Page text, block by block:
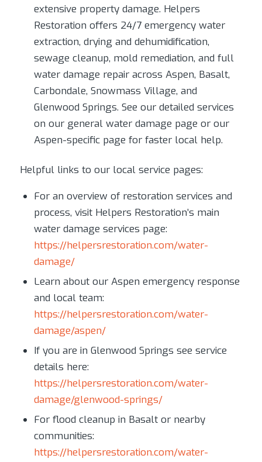
extensive property damage. Helpers
Restoration offers 24/7 emergency water
extraction, drying and dehumidification,
sewage cleanup, mold remediation, and full
water damage repair across Aspen, Basalt,
Carbondale, Snowmass Village, and
Glenwood Springs. See our detailed services
on our general water damage page or our
Aspen-specific page for faster local help.
Helpful links to our local service pages:
For an overview of restoration services and
process, visit Helpers Restoration’s main
water damage services page:
https://helpersrestoration.com/water-
damage/
Learn about our Aspen emergency response
and local team:
https://helpersrestoration.com/water-
damage/aspen/
If you are in Glenwood Springs see service
details here:
https://helpersrestoration.com/water-
damage/glenwood-springs/
For flood cleanup in Basalt or nearby
communities:
https://helpersrestoration.com/water-